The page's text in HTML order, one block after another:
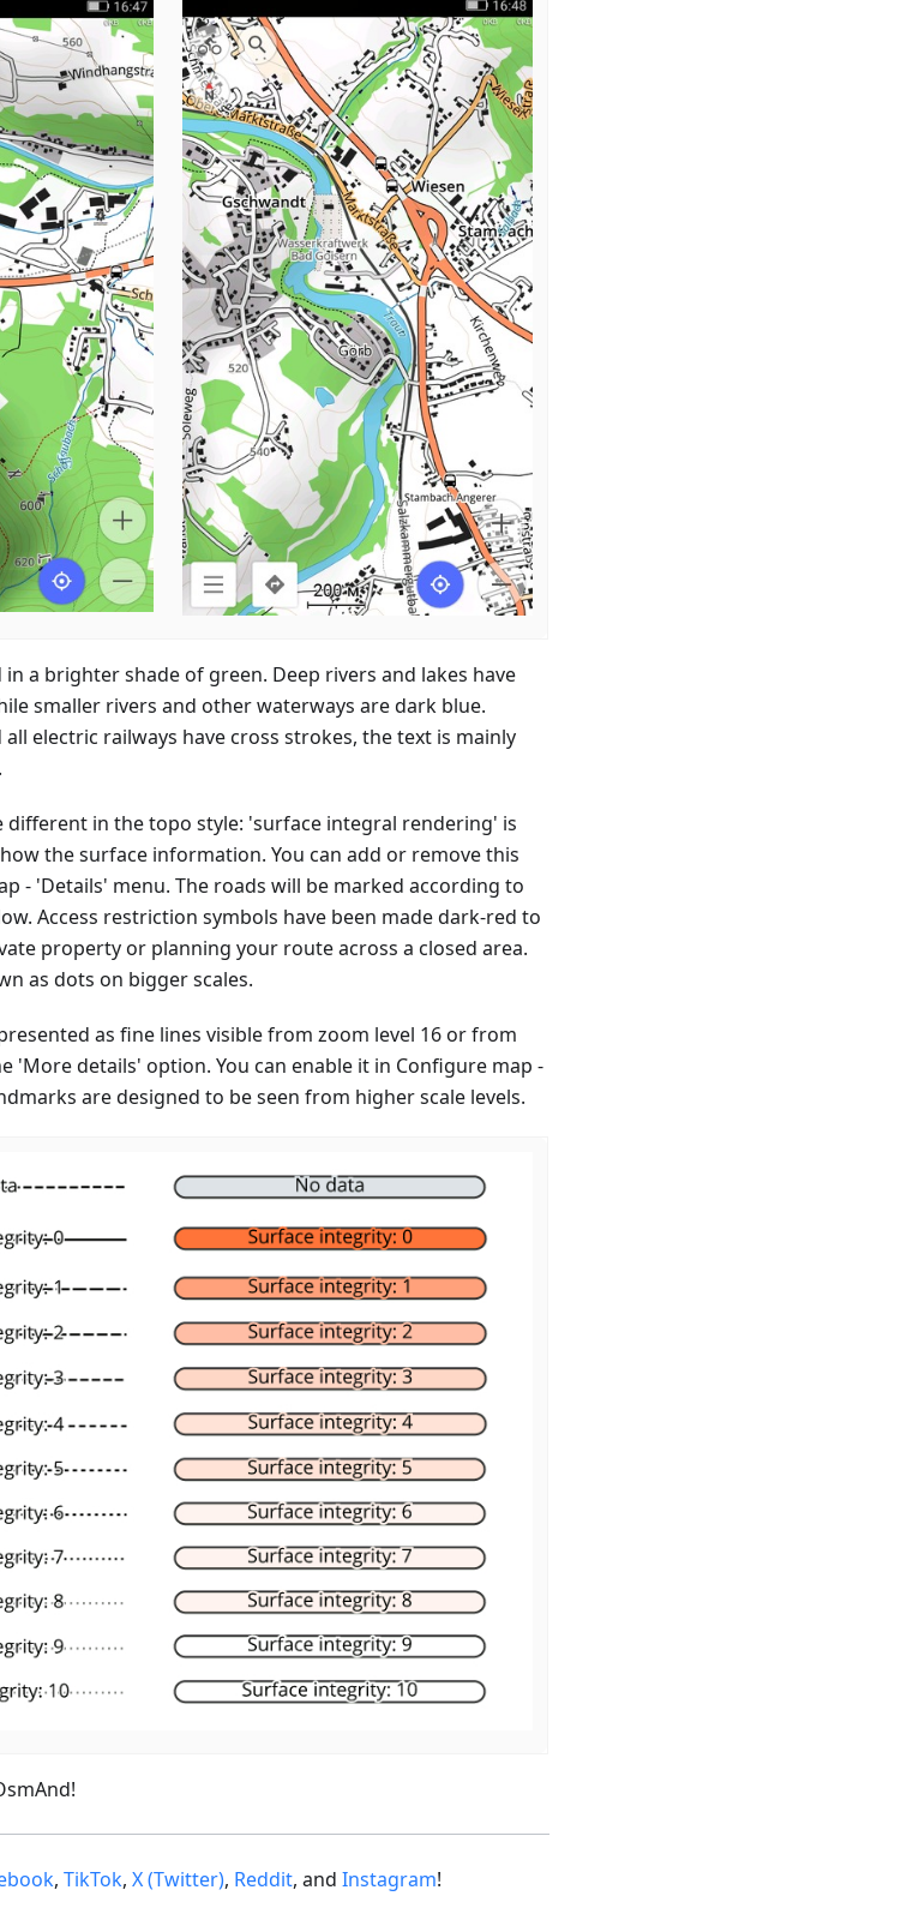
a brighter shade of green. Deep rivers and lakes have
smaller rivers and other waterways are dark blue.
all electric railways have cross strokes, the text is mainly
different in the topo style: 'surface integral rendering' is
the surface information. You can add or remove this
- 'Details' menu. The roads will be marked according to
Access restriction symbols have been made dark-red to
property or planning your route across a closed area.
as dots on bigger scales.
as fine lines visible from zoom level 16 or from
'More details' option. You can enable it in Configure map -
are designed to be seen from higher scale levels.
, TikTok, X (Twitter), Reddit, and Instagram!